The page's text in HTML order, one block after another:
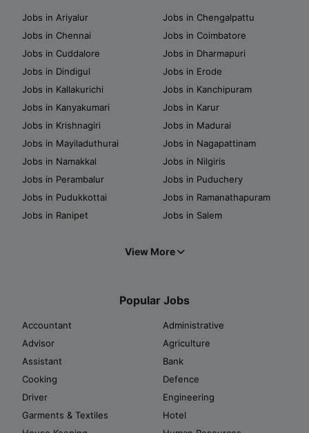
Jobs in Ariyalur
Jobs in Chengalpattu
Jobs in Chennai
Jobs in Coimbatore
Jobs in Cuddalore
Jobs in Dharmapuri
Jobs in Dindigul
Jobs in Erode
Jobs in Kallakurichi
Jobs in Kanchipuram
Jobs in Kanyakumari
Jobs in Karur
Jobs in Krishnagiri
Jobs in Madurai
Jobs in Mayiladuthurai
Jobs in Nagapattinam
Jobs in Namakkal
Jobs in Nilgiris
Jobs in Perambalur
Jobs in Puduchery
Jobs in Pudukkottai
Jobs in Ramanathapuram
Jobs in Ranipet
Jobs in Salem
View More
Popular Jobs
Accountant
Administrative
Advisor
Agriculture
Assistant
Bank
Cooking
Defence
Driver
Engineering
Garments & Textiles
Hotel